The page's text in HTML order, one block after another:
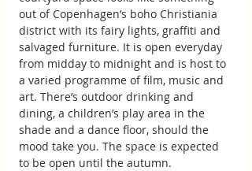
out of Copenhagen’s boho Christiania
district with its fairy lights, graffiti and
salvaged furniture. It is open everyday
from midday to midnight and is host to
a varied programme of film, music and
art. There’s outdoor drinking and
dining, a children’s play area in the
shade and a dance floor, should the
mood take you. The space is expected
to be open until the autumn.